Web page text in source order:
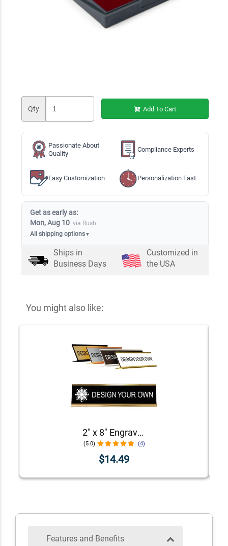
Qty Add To Cart
Passionate About
Quality
Compliance Experts
Easy Customization Personalization Fast
Get as early as:
Mon, Aug 10 via Rush
All shipping options▼
Ships in
Business Days
Customized in
the USA
You might also like:
2" x 8" Engraved Desk Plate with Holder
(5.0) (4)
$14.49
Features and Benefits